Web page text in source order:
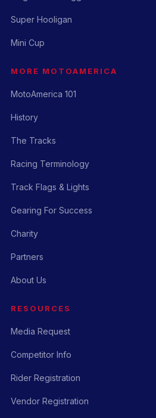
Super Hooligan
Mini Cup
MORE MOTOAMERICA
MotoAmerica 101
History
The Tracks
Racing Terminology
Track Flags & Lights
Gearing For Success
Charity
Partners
About Us
RESOURCES
Media Request
Competitor Info
Rider Registration
Vendor Registration